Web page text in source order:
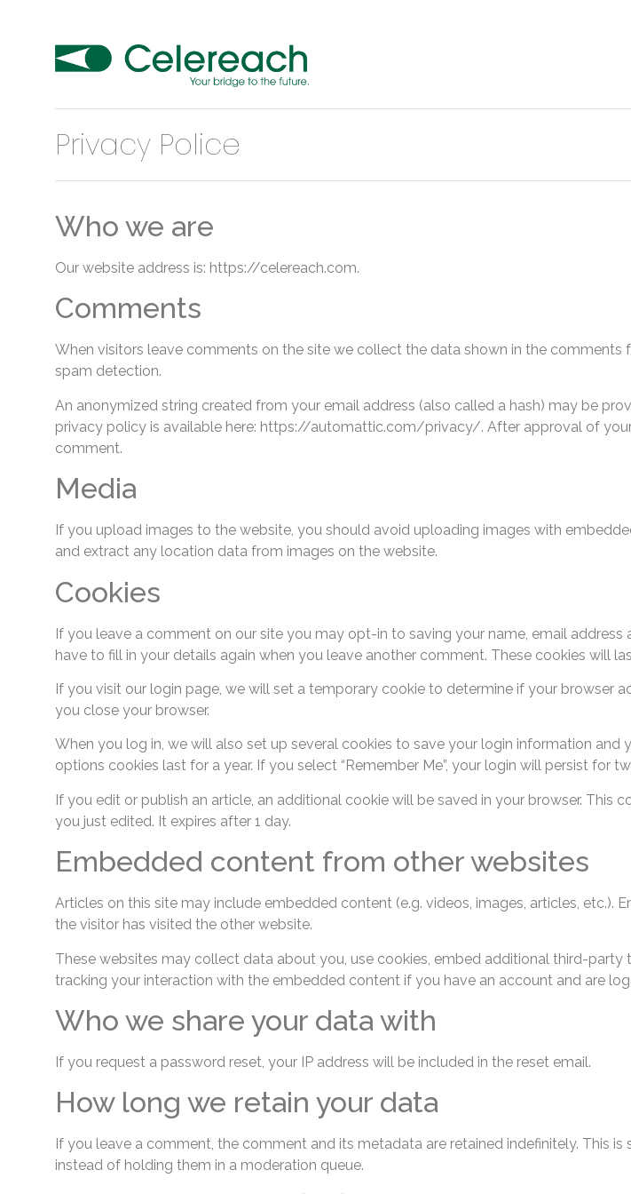
Privacy Police
Who we are
Our website address is: https://celereach.com.
Comments
When visitors leave comments on the site we collect the data shown in the comments
spam detection.
An anonymized string created from your email address (also called a hash) may be
privacy policy is available here: https://automattic.com/privacy/. After approval of
comment.
Media
If you upload images to the website, you should avoid uploading images with
and extract any location data from images on the website.
Cookies
If you leave a comment on our site you may opt-in to saving your name, email
have to fill in your details again when you leave another comment. These cookies will
If you visit our login page, we will set a temporary cookie to determine if your browser
you close your browser.
When you log in, we will also set up several cookies to save your login information
options cookies last for a year. If you select “Remember Me”, your login will persist
If you edit or publish an article, an additional cookie will be saved in your browser.
you just edited. It expires after 1 day.
Embedded content from other websites
Articles on this site may include embedded content (e.g. videos, images, articles,
the visitor has visited the other website.
These websites may collect data about you, use cookies, embed additional third-
tracking your interaction with the embedded content if you have an account and are
Who we share your data with
If you request a password reset, your IP address will be included in the reset email.
How long we retain your data
If you leave a comment, the comment and its metadata are retained indefinitely. This
instead of holding them in a moderation queue.